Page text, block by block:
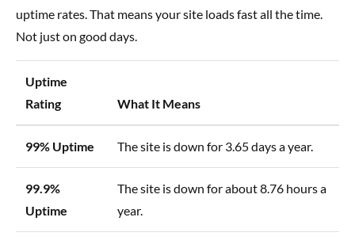
uptime rates. That means your site loads fast all the time.
Not just on good days.
Uptime
Rating
What It Means
99% Uptime The site is down for 3.65 days a year.
99.9%
Uptime
The site is down for about 8.76 hours a
year.